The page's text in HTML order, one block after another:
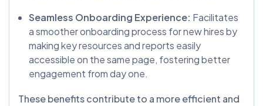
Seamless Onboarding Experience: Facilitates
a smoother onboarding process for new hires by
making key resources and reports easily
accessible on the same page, fostering better
engagement from day one.
These benefits contribute to a more efficient and